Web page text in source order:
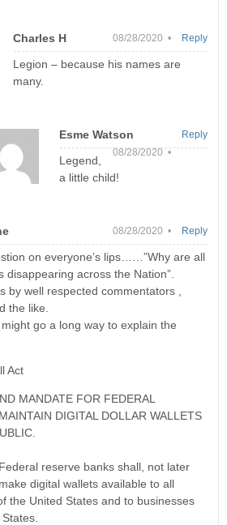
Charles H 08/28/2020 •
Legion – because his names are
many.
Reply
Esme Watson
08/28/2020 •
Legend,
a little child!
Reply
08/28/2020 •
on everyone’s lips……”Why are all
disappearing across the Nation”.
by well respected commentators ,
the like.
go a long way to explain the
Act
MANDATE FOR FEDERAL
DIGITAL DOLLAR WALLETS
reserve banks shall, not later
digital wallets available to all
the United States and to businesses
Reply